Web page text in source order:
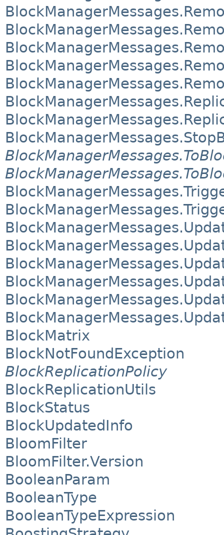
BlockMatrix
BlockNotFoundException
BlockReplicationPolicy
BlockReplicationUtils
BlockStatus
BlockUpdatedInfo
BloomFilter
BloomFilter.Version
BooleanParam
BooleanType
BooleanTypeExpression